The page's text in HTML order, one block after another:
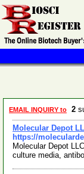
EMAIL INQUIRY to 2
Molecular Depot
https://
Molecular Depot
culture media,